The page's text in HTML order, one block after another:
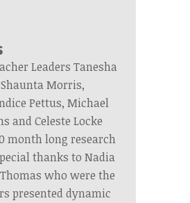
Leaders Tanesha
Morris,
Pettus, Michael
and Celeste Locke
month long research
thanks to Nadia
who were the
presented dynamic